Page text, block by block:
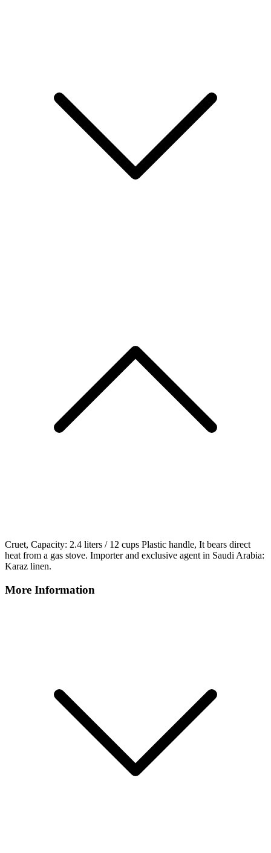
Cruet, Capacity: 2.4 liters / 12 cups Plastic handle, It bears direct
heat from a gas stove. Importer and exclusive agent in Saudi Arabia:
Karaz linen.
More Information